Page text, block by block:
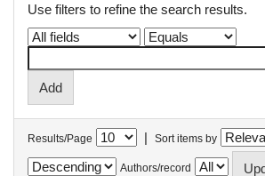
Use filters to refine the search results.
Results/Page | Sort items by
Authors/record